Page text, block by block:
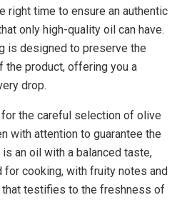
right time to ensure an authentic
only high-quality oil can have.
is designed to preserve the
product, offering you a
drop.
the careful selection of olive
with attention to guarantee the
an oil with a balanced taste,
for cooking, with fruity notes and
testifies to the freshness of